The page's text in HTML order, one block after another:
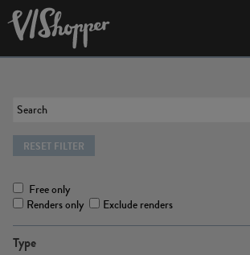
RESET FILTER
Free only
Renders only
Exclude renders
Type